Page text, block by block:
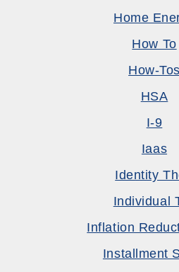
Home
How To
How-Tos
HSA
I-9
Iaas
Identity
Individual
Inflation
Installment